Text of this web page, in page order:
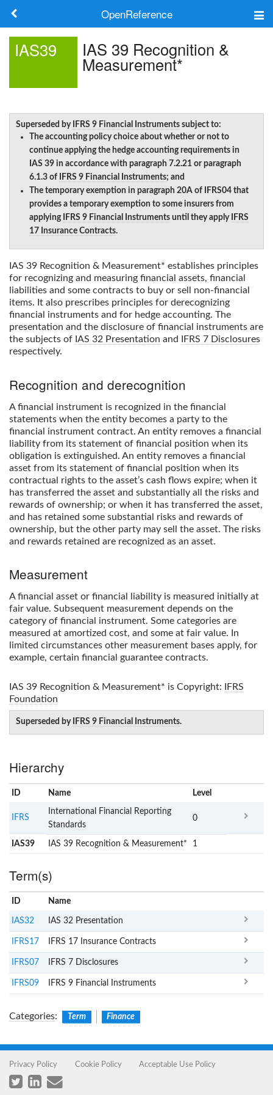
OpenReference
Search
IAS39 IAS 39 Recognition &
Measurement*
Superseded by IFRS 9 Financial Instrumentssubject to:
The accounting policy choice about whether or not to
continue applying the hedge accounting requirements in
IAS 39 in accordance with paragraph 7.2.21 or paragraph
6.1.3 of
IFRS 9 Financial Instruments; and
The temporary exemption in paragraph 20A of IFRS04 that
provides a temporary exemption to some insurers from
applying
IFRS 9 Financial Instruments until they apply
IFRS
17 Insurance Contracts.
IAS 39 Recognition & Measurement* establishes principles
for recognizing and measuring financial assets, financial
liabilities and some contracts to buy or sell non-financial
items. It also prescribes principles for derecognizing
financial instruments and for hedge accounting. The
presentation and the disclosure of financial instruments are
the subjects of IAS 32 Presentation and
IFRS 7 Disclosures
respectively.
Recognition and derecognition
A financial instrument is recognized in the financial
statements when the entity becomes a party to the
financial instrument contract. An entity removes a financial
liability from its statement of financial position when its
obligation is extinguished. An entity removes a financial
asset from its statement of financial position when its
contractual rights to the asset’s cash flows expire; when it
has transferred the asset and substantially all the risks and
rewards of ownership; or when it has transferred the asset,
and has retained some substantial risks and rewards of
ownership, but the other party may sell the asset. The risks
and rewards retained are recognized as an asset.
Measurement
A financial asset or financial liability is measured initially at
fair value. Subsequent measurement depends on the
category of financial instrument. Some categories are
measured at amortized cost, and some at fair value. In
limited circumstances other measurement bases apply, for
example, certain financial guarantee contracts.
IAS 39 Recognition & Measurement* is Copyright:
IFRS
Foundation
Superseded by IFRS 9 Financial Instruments.
Hierarchy
ID Name Level
IFRS
International Financial Reporting
Standards
0
IAS39 IAS 39 Recognition & Measurement* 1
Term(s)
ID Name
IAS32 IAS 32 Presentation
IFRS17 IFRS 17 Insurance Contracts
IFRS07 IFRS 7 Disclosures
IFRS09 IFRS 9 Financial Instruments
Categories: Term Finance
Privacy Policy Cookie Policy Acceptable Use Policy